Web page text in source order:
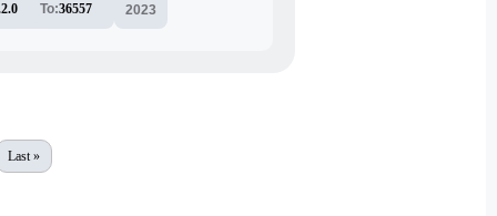
To:36557 2023
Last »